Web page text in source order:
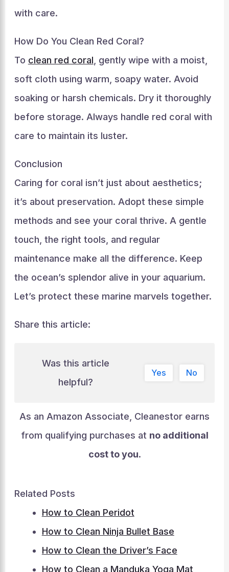
with care.
How Do You Clean Red Coral?
To clean red coral , gently wipe with a moist,
soft cloth using warm, soapy water. Avoid
soaking or harsh chemicals. Dry it thoroughly
before storage. Always handle red coral with
care to maintain its luster.
Conclusion
Caring for coral isn’t just about aesthetics;
it’s about preservation. Adopt these simple
methods and see your coral thrive. A gentle
touch, the right tools, and regular
maintenance make all the difference. Keep
the ocean’s splendor alive in your aquarium.
Let’s protect these marine marvels together.
Share this article:
Was this article
helpful?
Yes No
As an Amazon Associate, Cleanestor earns
from qualifying purchases at no additional
cost to you.
Related Posts
How to Clean Peridot
How to Clean Ninja Bullet Base
How to Clean the Driver’s Face
How to Clean a Manduka Yoga Mat